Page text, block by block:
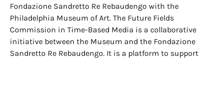
Fondazione Sandretto Re Rebaudengo with the
Philadelphia Museum of Art. The Future Fields
Commission in Time-Based Media is a collaborative
initiative between the Museum and the Fondazione
Sandretto Re Rebaudengo. It is a platform to support